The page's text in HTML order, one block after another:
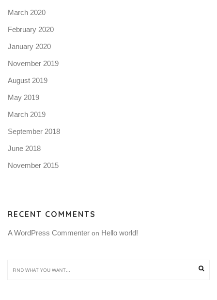
March 2020
February 2020
January 2020
November 2019
August 2019
May 2019
March 2019
September 2018
June 2018
November 2015
RECENT COMMENTS
A WordPress Commenter on Hello world!